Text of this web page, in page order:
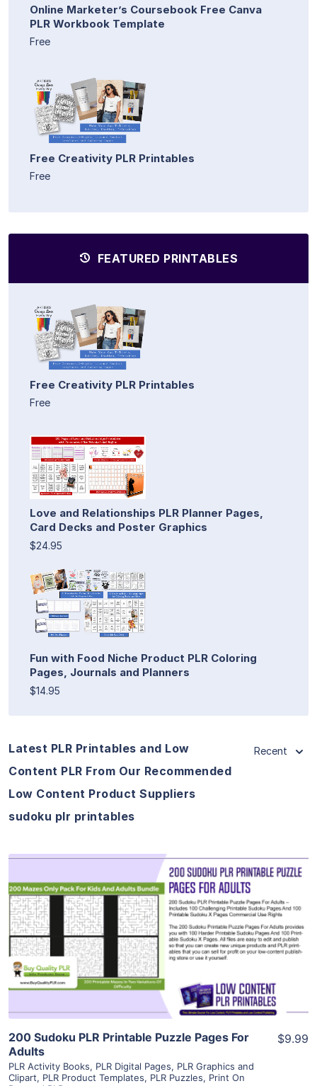
Online Marketer’s Coursebook Free Canva
PLR Workbook Template
Free
Free Creativity PLR Printables
Free
FEATURED PRINTABLES
Free Creativity PLR Printables
Free
Love and Relationships PLR Planner Pages,
Card Decks and Poster Graphics
$24.95
Fun with Food Niche Product PLR Coloring
Pages, Journals and Planners
$14.95
Latest PLR Printables and Low
Content PLR From Our Recommended
Low Content Product Suppliers
sudoku plr printables
Recent
View Details
Visit Supplier
200 Sudoku PLR Printable Puzzle Pages For
Adults
PLR Activity Books, PLR Digital Pages, PLR Graphics and
Clipart, PLR Product Templates, PLR Puzzles, Print On
$9.99